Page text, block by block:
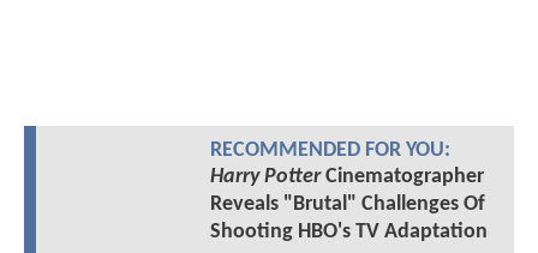
RECOMMENDED FOR YOU:
Harry PotterCinematographer
Reveals "Brutal" Challenges Of
Shooting HBO's TV Adaptation